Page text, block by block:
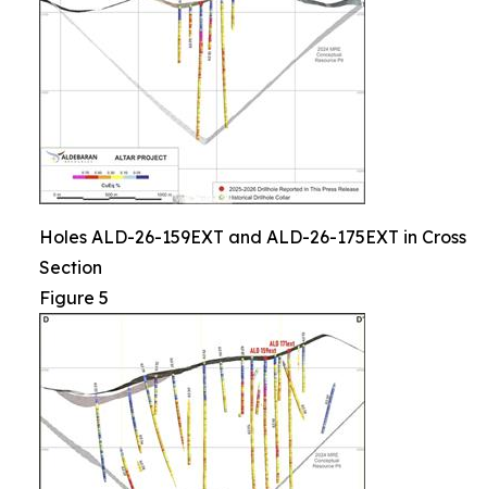
Holes ALD-26-159EXT and ALD-26-175EXT in Cross
Section
Figure 5